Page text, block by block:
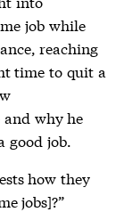
job while
reaching
time to quit a
why he
good job.
how they
jobs]?”